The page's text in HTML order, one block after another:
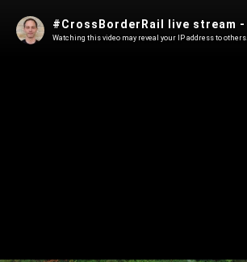
Watching this video may reveal your IP address to others.